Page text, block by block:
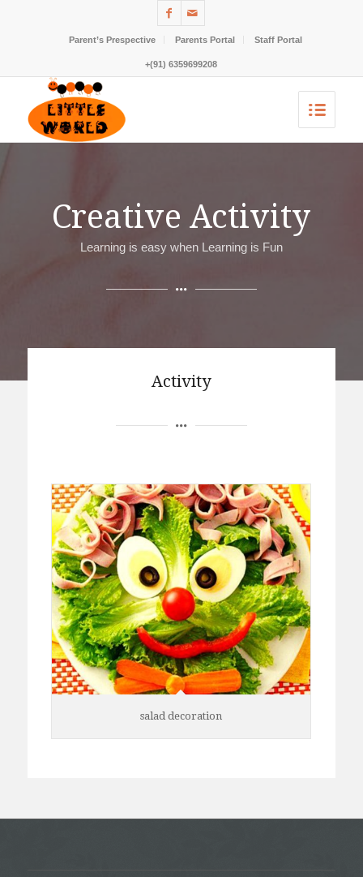
Parent’s Prespective Parents Portal Staff Portal
+(91) 6359699208
Creative Activity
Learning is easy when Learning is Fun
Activity
salad decoration